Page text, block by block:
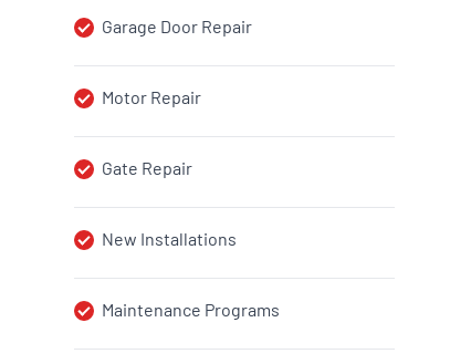
Garage Door Repair
Motor Repair
Gate Repair
New Installations
Maintenance Programs